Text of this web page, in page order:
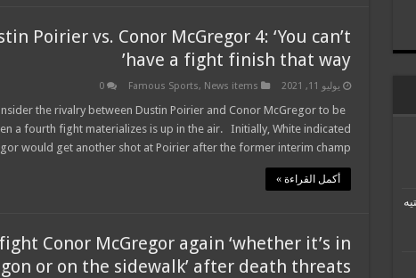
Poirier vs. Conor McGregor 4: ‘You can’t
have a fight finish that way’
يوليو 11, 2021 Famous Sports, News items
0
the rivalry between Dustin Poirier and Conor McGregor to be
a fourth fight materializes is up in the air. Initially, White indicated
would get another shot at Poirier after the former interim champ …
أكمل القراءة »
Conor McGregor again ‘whether it’s in
or on the sidewalk’ after death threats